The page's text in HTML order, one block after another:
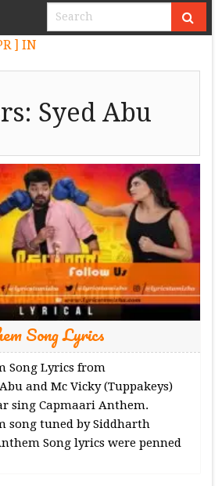
Syed Abu
Song Lyrics
Song Lyrics from
and Mc Vicky (Tuppakeys)
sing Capmaari Anthem.
song tuned by Siddharth
Song lyrics were penned